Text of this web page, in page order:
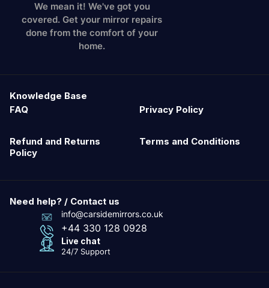
We mean it! We've got you
covered. Get your mirror repairs
done from the comfort of your
home.
Knowledge Base
FAQ
Privacy Policy
Refund and Returns
Policy
Terms and Conditions
Need help? / Contact us
info@carsidemirrors.co.uk
+44 330 128 0928
Live chat
24/7 Support